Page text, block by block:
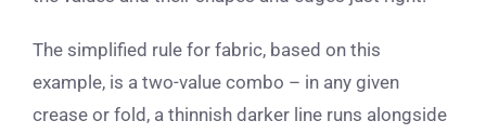
The simplified rule for fabric, based on this
example, is a two-value combo – in any given
crease or fold, a thinnish darker line runs alongside